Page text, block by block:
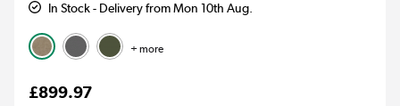
In Stock - Delivery from Mon 10th Aug.
+ more
£899.97